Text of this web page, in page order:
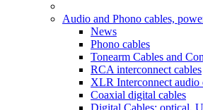
Audio and Phono cables,
News
Phono cables
Tonearm Cables and
RCA interconnect cables
XLR Interconnect audio
Coaxial digital cables
Digital Cables: optical,